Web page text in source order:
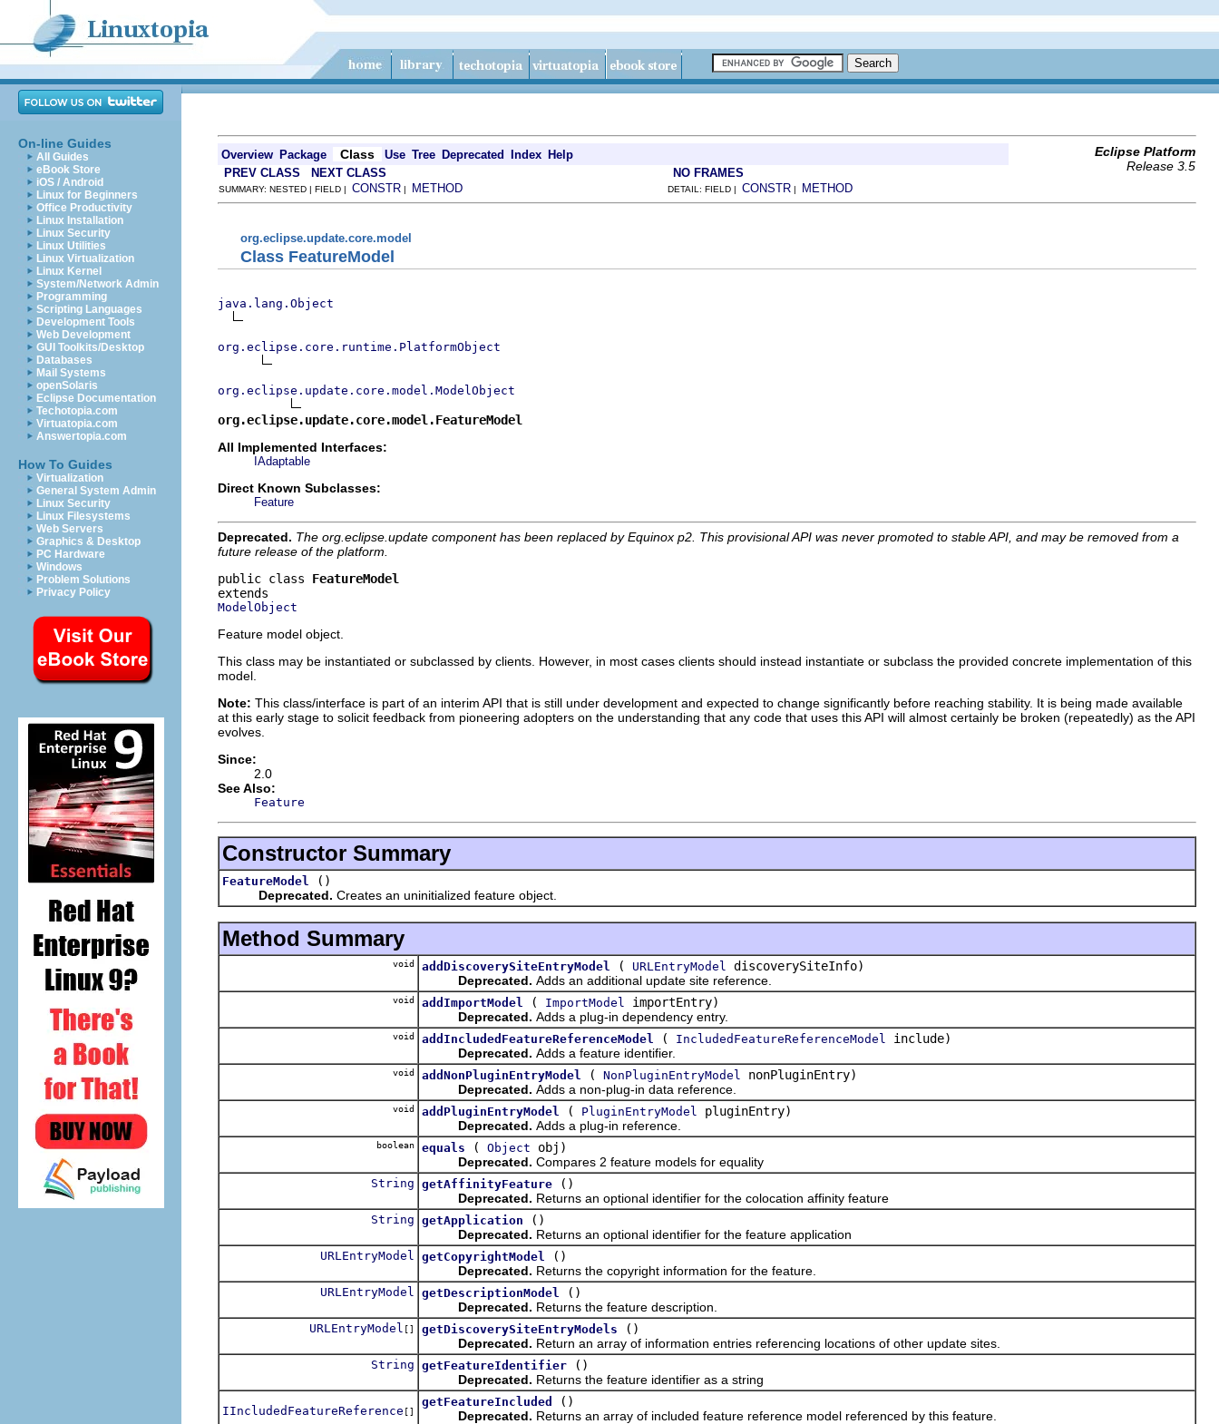
On-line Guides
All Guides
eBook Store
iOS / Android
Linux for Beginners
Office Productivity
Linux Installation
Linux Security
Linux Utilities
Linux Virtualization
Linux Kernel
System/Network Admin
Programming
Scripting Languages
Development Tools
Web Development
GUI Toolkits/Desktop
Databases
Mail Systems
openSolaris
Eclipse Documentation
Techotopia.com
Virtuatopia.com
Answertopia.com
How To Guides
Virtualization
General System Admin
Linux Security
Linux Filesystems
Web Servers
Graphics & Desktop
PC Hardware
Windows
Problem Solutions
Privacy Policy
Overview Package Class Use Tree Deprecated Index Help
Eclipse Platform
Release 3.5
PREV CLASS NEXT CLASS NO FRAMES
SUMMARY: NESTED | FIELD | CONSTR | METHOD DETAIL: FIELD | CONSTR | METHOD
org.eclipse.update.core.model
Class FeatureModel
java.lang.Object
org.eclipse.core.runtime.PlatformObject
org.eclipse.update.core.model.ModelObject
org.eclipse.update.core.model.FeatureModel
All Implemented Interfaces:
IAdaptable
Direct Known Subclasses:
Feature
Deprecated. The org.eclipse.update component has been replaced by Equinox p2. This provisional API was never promoted to stable API, and may be removed from a
future release of the platform.
public class FeatureModel
ModelObject
Feature model object.
This class may be instantiated or subclassed by clients. However, in most cases clients should instead instantiate or subclass the provided concrete implementation of this
model.
Note: This class/interface is part of an interim API that is still under development and expected to change significantly before reaching stability. It is being made available
at this early stage to solicit feedback from pioneering adopters on the understanding that any code that uses this API will almost certainly be broken (repeatedly) as the API
evolves.
Since:
2.0
See Also:
Feature
Constructor Summary
FeatureModel
()
Deprecated. Creates an uninitialized feature object.
Method Summary
void addDiscoverySiteEntryModel ( URLEntryModel
discoverySiteInfo)
Deprecated. Adds an additional update site reference.
void addImportModel ( ImportModel
importEntry)
Deprecated. Adds a plug-in dependency entry.
void addIncludedFeatureReferenceModel ( IncludedFeatureReferenceModel
include)
Deprecated. Adds a feature identifier.
void addNonPluginEntryModel ( NonPluginEntryModel
nonPluginEntry)
Deprecated. Adds a non-plug-in data reference.
void addPluginEntryModel ( PluginEntryModel
pluginEntry)
Deprecated. Adds a plug-in reference.
boolean equals ( Object obj)
Deprecated. Compares 2 feature models for equality
String getAffinityFeature
()
Deprecated. Returns an optional identifier for the colocation affinity feature
String getApplication
()
Deprecated. Returns an optional identifier for the feature application
URLEntryModel getCopyrightModel
()
Deprecated. Returns the copyright information for the feature.
URLEntryModel getDescriptionModel
()
Deprecated. Returns the feature description.
URLEntryModel [] getDiscoverySiteEntryModels
()
Deprecated. Return an array of information entries referencing locations of other update sites.
String getFeatureIdentifier
()
Deprecated. Returns the feature identifier as a string
IIncludedFeatureReference []
getFeatureIncluded
()
Deprecated. Returns an array of included feature reference model referenced by this feature.